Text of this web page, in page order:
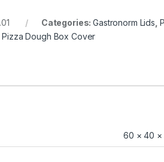
Categories:Gastronorm Lids
Dough Box Cover
60 × 40 ×